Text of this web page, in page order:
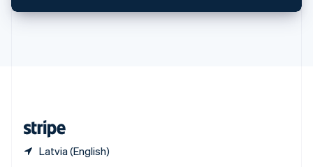
Latvia (English)
Thailand